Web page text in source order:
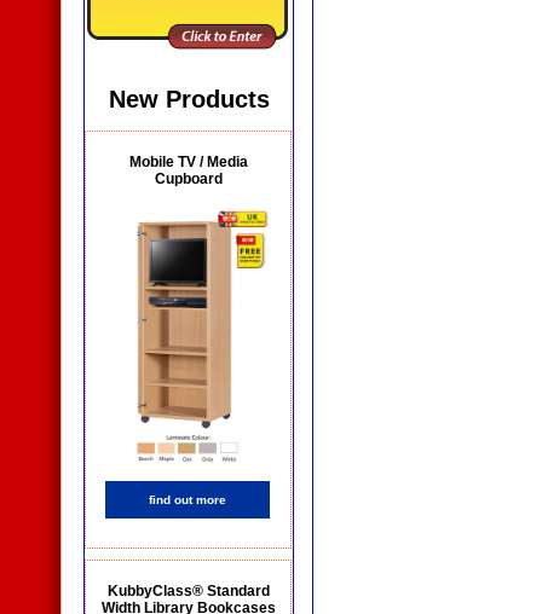
New Products
Mobile TV / Media
Cupboard
find out more
KubbyClass® Standard
Width Library Bookcases